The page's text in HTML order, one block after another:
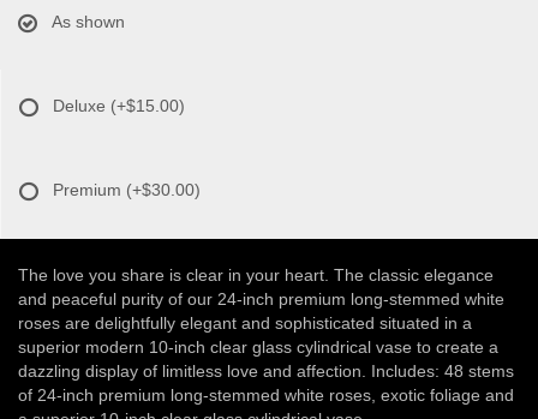
As shown
Deluxe (+$15.00)
Premium (+$30.00)
The love you share is clear in your heart. The classic elegance
and peaceful purity of our 24-inch premium long-stemmed white
roses are delightfully elegant and sophisticated situated in a
superior modern 10-inch clear glass cylindrical vase to create a
dazzling display of limitless love and affection. Includes: 48 stems
of 24-inch premium long-stemmed white roses, exotic foliage and